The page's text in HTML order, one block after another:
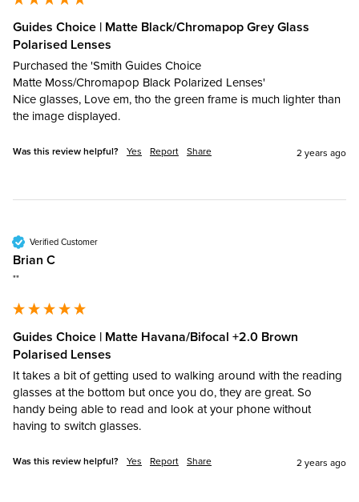
Guides Choice | Matte Black/Chromapop Grey Glass
Polarised Lenses
Purchased the 'Smith Guides Choice
Matte Moss/Chromapop Black Polarized Lenses'
Nice glasses, Love em, tho the green frame is much lighter than
Was this review helpful? Yes Report Share 2 years ago
Verified Customer
Brian C
""
Guides Choice | Matte Havana/Bifocal +2.0 Brown
Polarised Lenses
It takes a bit of getting used to walking around with the reading
glasses at the bottom but once you do, they are great. So
handy being able to read and look at your phone without
having to switch glasses.
Was this review helpful? Yes Report Share 2 years ago